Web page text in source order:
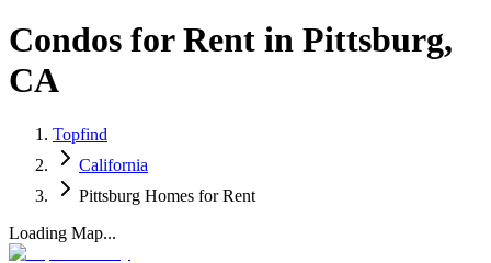
Condos for Rent in Pittsburg,
CA
Topfind
California
Pittsburg Homes for Rent
Loading Map...